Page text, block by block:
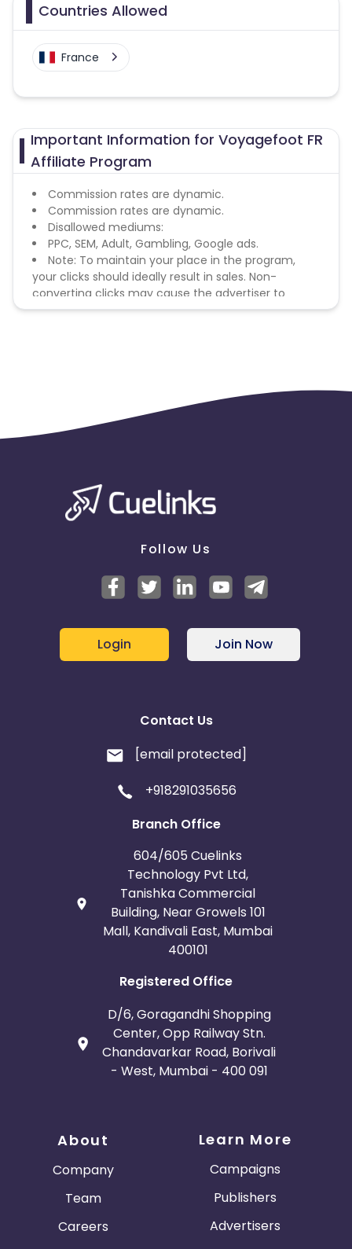
Countries Allowed
France
Important Information for Voyagefoot FR
Affiliate Program
Commission rates are dynamic.
Commission rates are dynamic.
Disallowed mediums:
PPC, SEM, Adult, Gambling, Google ads.
Note: To maintain your place in the program,
your clicks should ideally result in sales. Non-
converting clicks may cause the advertiser to
remove you from the program.
Follow Us
Login Join Now
Contact Us
[email protected]
+918291035656
Branch Office
604/605 Cuelinks
Technology Pvt Ltd,
Tanishka Commercial
Building, Near Growels 101
Mall, Kandivali East, Mumbai
400101
Registered Office
D/6, Goragandhi Shopping
Center, Opp Railway Stn.
Chandavarkar Road, Borivali
- West, Mumbai - 400 091
About
Company
Team
Careers
Learn More
Campaigns
Publishers
Advertisers